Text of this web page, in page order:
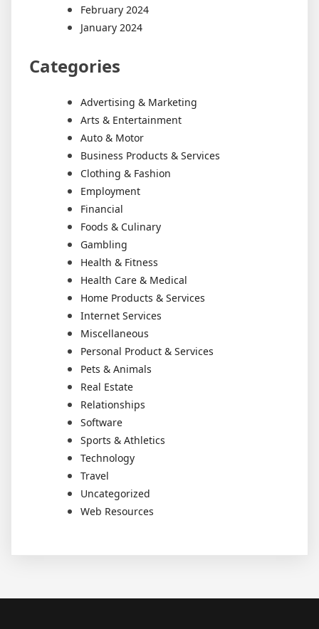
February 2024
January 2024
Categories
Advertising & Marketing
Arts & Entertainment
Auto & Motor
Business Products & Services
Clothing & Fashion
Employment
Financial
Foods & Culinary
Gambling
Health & Fitness
Health Care & Medical
Home Products & Services
Internet Services
Miscellaneous
Personal Product & Services
Pets & Animals
Real Estate
Relationships
Software
Sports & Athletics
Technology
Travel
Uncategorized
Web Resources